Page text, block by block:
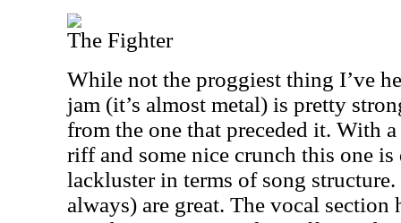
The Fighter
While not the proggiest thing I’ve
jam (it’s almost metal) is pretty
from the one that preceded it. With
riff and some nice crunch this one
lackluster in terms of song structure.
always) are great. The vocal section